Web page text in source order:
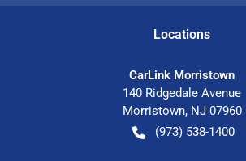
Locations
CarLink Morristown
140 Ridgedale Avenue
Morristown, NJ 07960
(973) 538-1400